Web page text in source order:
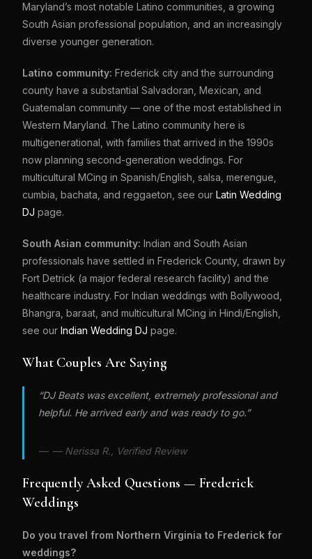
Maryland’s most notable Latino communities, a growing
South Asian professional population, and an increasingly
diverse younger generation.
Latino community: Frederick city and the surrounding
county have a substantial Salvadoran, Mexican, and
Guatemalan community — one of the most established in
Western Maryland. The Latino community here is
multigenerational, with families that arrived in the 1990s
now planning second-generation weddings. For
multicultural MCing in Spanish/English, salsa, merengue,
cumbia, bachata, and reggaeton, see ourLatin Wedding
DJ page.
South Asian community: Indian and South Asian
professionals have settled in Frederick County, drawn by
Fort Detrick (a major federal research facility) and the
healthcare industry. For Indian weddings with Bollywood,
Bhangra, baraat, and multicultural MCing in Hindi/English,
see ourIndian Wedding DJ page.
What Couples Are Saying
“DJ Beats was excellent, extremely professional and
helpful. He arrived early and was ready to go.”
— Nerissa R., Verified Review
Frequently Asked Questions — Frederick
Weddings
Do you travel from Northern Virginia to Frederick for
weddings?